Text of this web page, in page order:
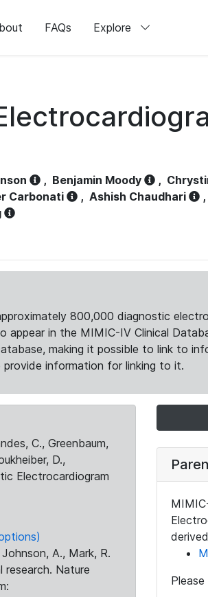
FAQs Explore
, Benjamin Moody ,
Carbonati , Ashish Chaudhari ,
800,000 diagnostic
in the MIMIC-IV Clinical
making it possible to link to
provide information for linking to it.
C., Greenbaum,
D.,
Electrocardiogram
A., Mark, R.
Nature